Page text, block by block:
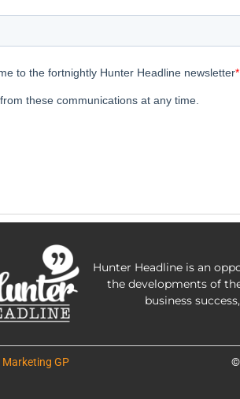
Hunter Headline is an
the developments of
business
Marketing GP ©